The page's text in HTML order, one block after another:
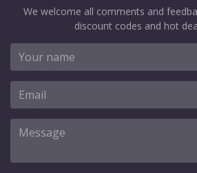
We welcome all comments and
discount codes and hot